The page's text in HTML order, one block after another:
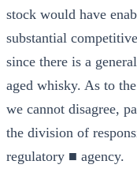
stock would have
substantial
since there is a
aged whisky. As to
we cannot disagree,
the division of
regulatory ■ agency.